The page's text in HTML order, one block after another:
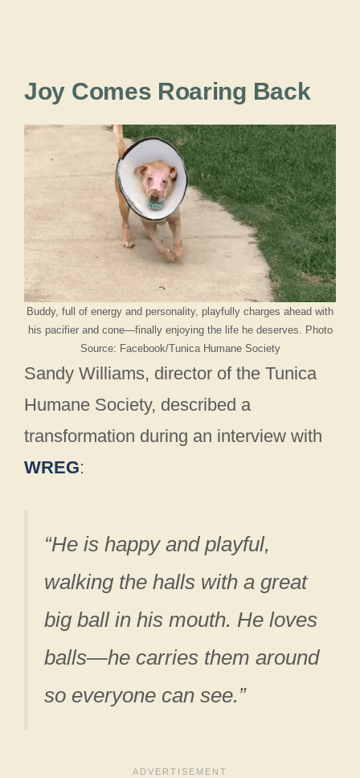
Joy Comes Roaring Back
Buddy, full of energy and personality, playfully charges ahead with
his pacifier and cone—finally enjoying the life he deserves. Photo
Source: Facebook/Tunica Humane Society
Sandy Williams, director of the Tunica
Humane Society, described a
transformation during an interview with
WREG:
“He is happy and playful,
walking the halls with a great
big ball in his mouth. He loves
balls—he carries them around
so everyone can see.”